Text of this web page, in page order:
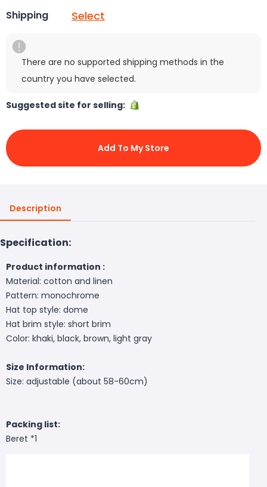
Shipping Select
There are no supported shipping methods in the
country you have selected.
Suggested site for selling:
Add To My Store
Description
Specification:
Product information :
Material: cotton and linen
Pattern: monochrome
Hat top style: dome
Hat brim style: short brim
Color: khaki, black, brown, light gray
Size Information:
Size: adjustable (about 58-60cm)
Packing list:
Beret *1